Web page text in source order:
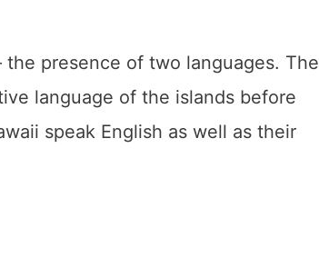
presence of two languages. The
language of the islands before
speak English as well as their